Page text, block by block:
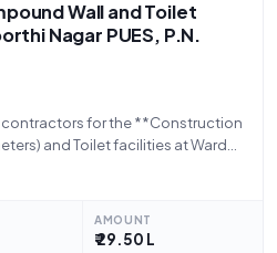
Wall and Toilet
Nagar PUES, P.N.
contractors for the **Construction
and Toilet facilities at Ward
within P.N. Patti Town
2026** and
AMOUNT
₹ 29.50 L